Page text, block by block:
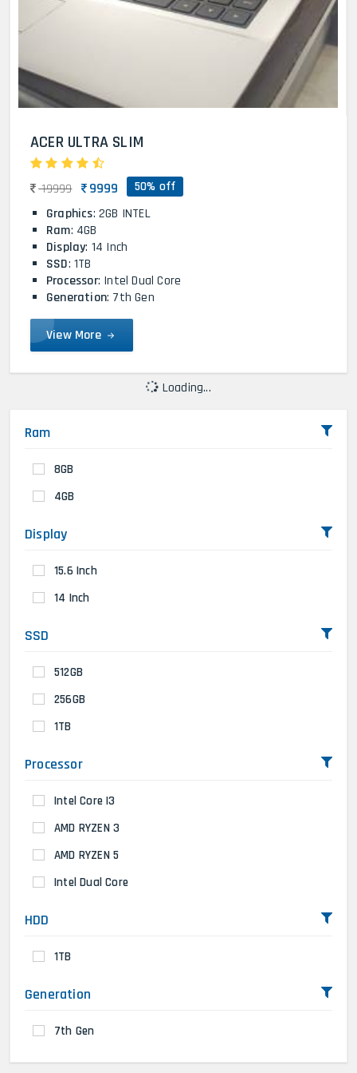
ACER ULTRA SLIM
19999 9999 50% off
Graphics: 2GB INTEL
Ram: 4GB
Display: 14 Inch
SSD: 1TB
Processor: Intel Dual Core
Generation: 7th Gen
View More
Loading...
Ram
8GB
4GB
Display
15.6 Inch
14 Inch
SSD
512GB
256GB
1TB
Processor
Intel Core I3
AMD RYZEN 3
AMD RYZEN 5
Intel Dual Core
HDD
1TB
Generation
7th Gen